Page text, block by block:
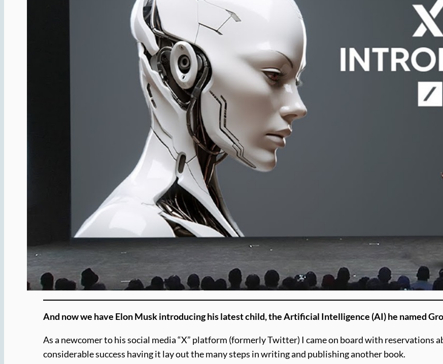
And now we have Elon Musk introducing his latest child, the Artificial Intelligence (AI) he named
As a newcomer to his social media “X” platform (formerly Twitter) I came on board with reservations
considerable success having it lay out the many steps in writing and publishing another book.